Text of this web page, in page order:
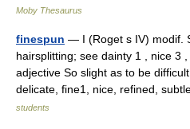
Moby Thesaurus
finespun — I (Roget s IV) modif.
hairsplitting; see dainty 1 , nice 3
adjective So slight as to be
delicate, fine1, nice, refined,
students